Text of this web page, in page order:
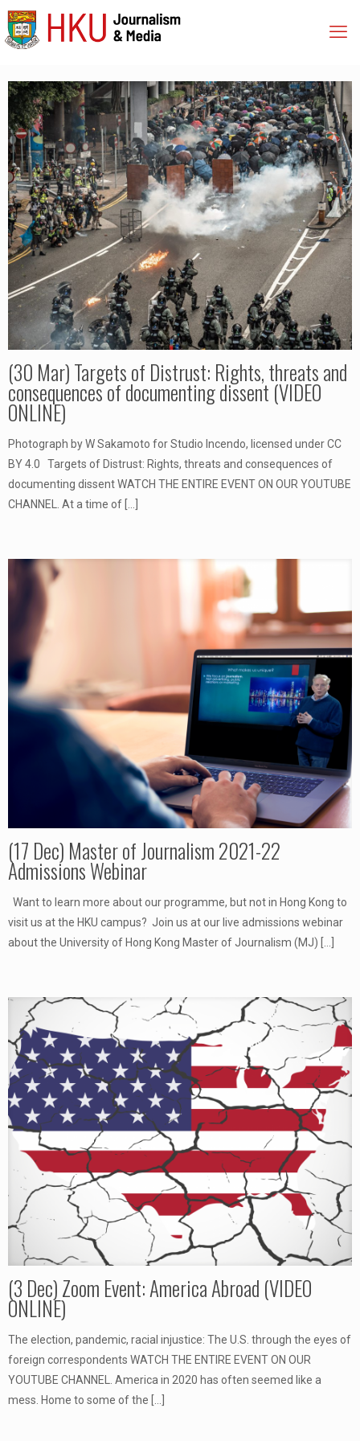
(30 Mar) Targets of Distrust: Rights, threats and
consequences of documenting dissent (VIDEO
ONLINE)
Photograph by W Sakamoto for Studio Incendo, licensed under CC
BY 4.0 Targets of Distrust: Rights, threats and consequences of
documenting dissent WATCH THE ENTIRE EVENT ON OUR YOUTUBE
CHANNEL. At a time of […]
(17 Dec) Master of Journalism 2021-22
Admissions Webinar
Want to learn more about our programme, but not in Hong Kong to
visit us at the HKU campus? Join us at our live admissions webinar
about the University of Hong Kong Master of Journalism (MJ)
(3 Dec) Zoom Event: America Abroad (VIDEO
ONLINE)
The election, pandemic, racial injustice: The U.S. through the eyes of
foreign correspondents WATCH THE ENTIRE EVENT ON OUR
YOUTUBE CHANNEL. America in 2020 has often seemed like a
mess. Home to some of the